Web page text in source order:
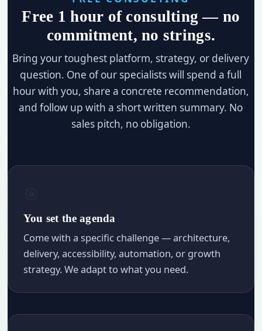
Free 1 hour of consulting — no
commitment, no strings.
Bring your toughest platform, strategy, or delivery
question. One of our specialists will spend a full
hour with you, share a concrete recommendation,
and follow up with a short written summary. No
sales pitch, no obligation.
You set the agenda
Come with a specific challenge — architecture,
delivery, accessibility, automation, or growth
strategy. We adapt to what you need.